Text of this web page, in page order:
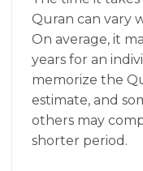
Quran can vary
On average, it
years for an
memorize the
estimate, and
others may
shorter period.